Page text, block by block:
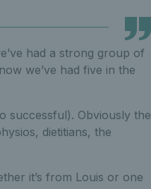
had a strong group of
we’ve had five in the
successful). Obviously the
dietitians, the
it’s from Louis or one